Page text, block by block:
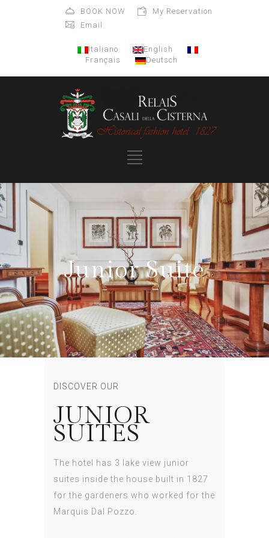
BOOK NOW
My Reservation
Email
Italiano
English
Français
Deutsch
Junior Suite
DISCOVER OUR
JUNIOR
SUITES
The hotel has 3 lake view junior
suites inside the house built in 1827
for the gardeners who worked for the
Marquis Dal Pozzo.